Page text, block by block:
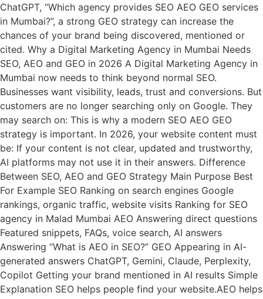
ChatGPT, “Which agency provides SEO AEO GEO services
in Mumbai?”, a strong GEO strategy can increase the
chances of your brand being discovered, mentioned or
cited. Why a Digital Marketing Agency in Mumbai Needs
SEO, AEO and GEO in 2026 A Digital Marketing Agency in
Mumbai now needs to think beyond normal SEO.
Businesses want visibility, leads, trust and conversions. But
customers are no longer searching only on Google. They
may search on: This is why a modern SEO AEO GEO
strategy is important. In 2026, your website content must
be: If your content is not clear, updated and trustworthy,
AI platforms may not use it in their answers. Difference
Between SEO, AEO and GEO Strategy Main Purpose Best
For Example SEO Ranking on search engines Google
rankings, organic traffic, website visits Ranking for SEO
agency in Malad Mumbai AEO Answering direct questions
Featured snippets, FAQs, voice search, AI answers
Answering “What is AEO in SEO?” GEO Appearing in AI-
generated answers ChatGPT, Gemini, Claude, Perplexity,
Copilot Getting your brand mentioned in AI results Simple
Explanation SEO helps people find your website.AEO helps